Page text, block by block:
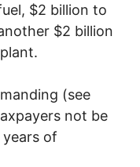
$2 billion to
$2 billion
(see
not be
of